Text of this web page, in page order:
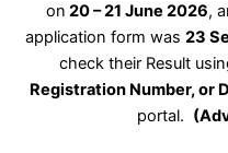
on 20 – 21 June 2026,
application form was 23
check their Result
Registration Number, or
portal.